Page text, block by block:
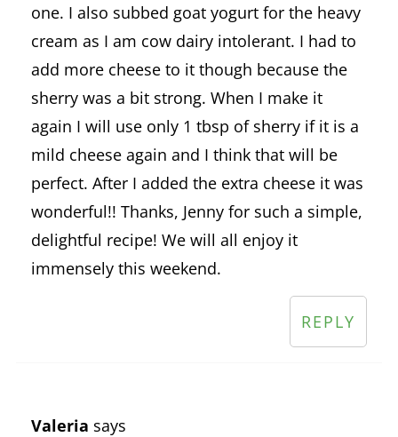
one. I also subbed goat yogurt for the heavy
cream as I am cow dairy intolerant. I had to
add more cheese to it though because the
sherry was a bit strong. When I make it
again I will use only 1 tbsp of sherry if it is a
mild cheese again and I think that will be
perfect. After I added the extra cheese it was
wonderful!! Thanks, Jenny for such a simple,
delightful recipe! We will all enjoy it
immensely this weekend.
REPLY
Valeria says